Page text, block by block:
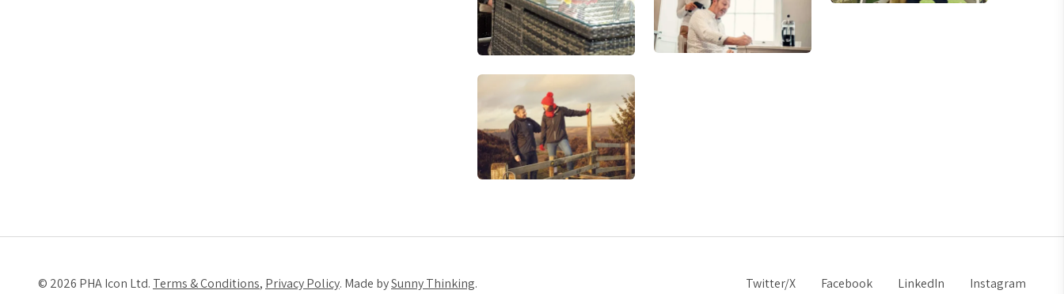
© 2026 PHA Icon Ltd. Terms & Conditions, Privacy Policy. Made bySunny Thinking. Twitter/X Facebook LinkedIn Instagram